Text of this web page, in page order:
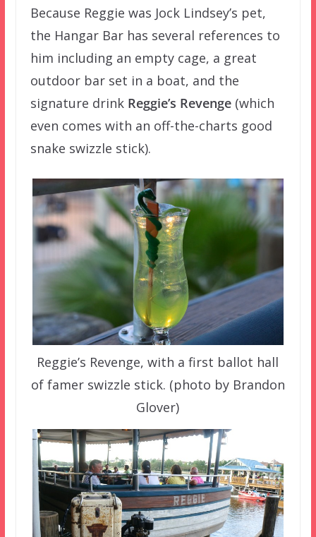
Because Reggie was Jock Lindsey’s pet,
the Hangar Bar has several references to
him including an empty cage, a great
outdoor bar set in a boat, and the
signature drink Reggie’s Revenge(which
even comes with an off-the-charts good
snake swizzle stick).
Reggie’s Revenge, with a first ballot hall
of famer swizzle stick. (photo by Brandon
Glover)